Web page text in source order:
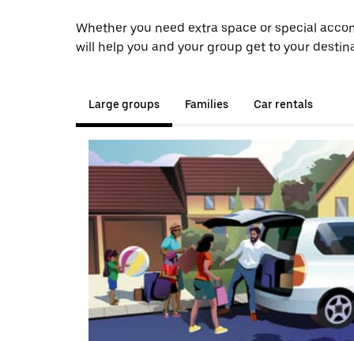
Whether you need extra space or special
will help you and your group get to your
Large groups Families Car rentals